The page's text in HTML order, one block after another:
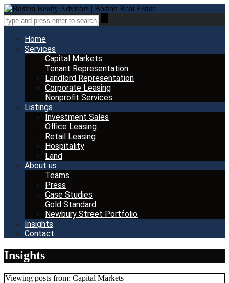
Home
Services
Capital Markets
Tenant Representation
Landlord Representation
Corporate Leasing
Nonprofit Services
Listings
Investment Sales
Office Leasing
Retail Leasing
Hospitality
Land
About us
Teams
Press
Case Studies
Gold Standard
Newbury Street Portfolio
Insights
Contact
Insights
Viewing posts from: Capital Markets